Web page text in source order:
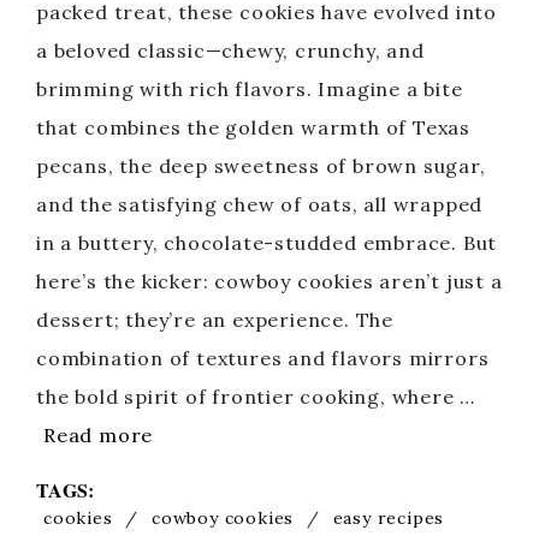
packed treat, these cookies have evolved into
a beloved classic—chewy, crunchy, and
brimming with rich flavors. Imagine a bite
that combines the golden warmth of Texas
pecans, the deep sweetness of brown sugar,
and the satisfying chew of oats, all wrapped
in a buttery, chocolate-studded embrace. But
here’s the kicker: cowboy cookies aren’t just a
dessert; they’re an experience. The
combination of textures and flavors mirrors
the bold spirit of frontier cooking, where …
Read more
TAGS:
cookies / cowboy cookies / easy recipes